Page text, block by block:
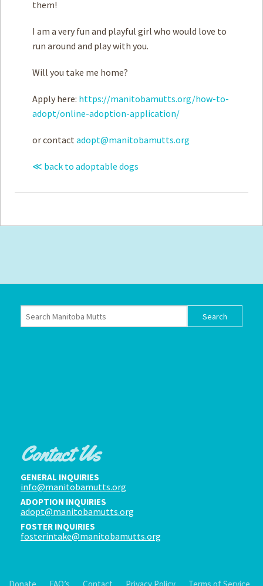
them!
I am a very fun and playful girl who would love to
run around and play with you.
Will you take me home?
Apply here: https://manitobamutts.org/how-to-
adopt/online-adoption-application/
or contact adopt@manitobamutts.org
≪ back to adoptable dogs
Contact Us
GENERAL INQUIRIES
info@manitobamutts.org
ADOPTION INQUIRIES
adopt@manitobamutts.org
FOSTER INQUIRIES
fosterintake@manitobamutts.org
Donate FAQ’s Contact Privacy Policy Terms of Service